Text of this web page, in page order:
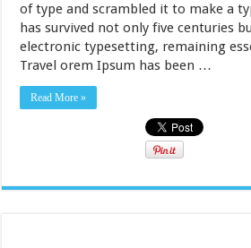
of type and scrambled it to make a
has survived not only five centuries
electronic typesetting, remaining
Travel orem Ipsum has been …
Read More »